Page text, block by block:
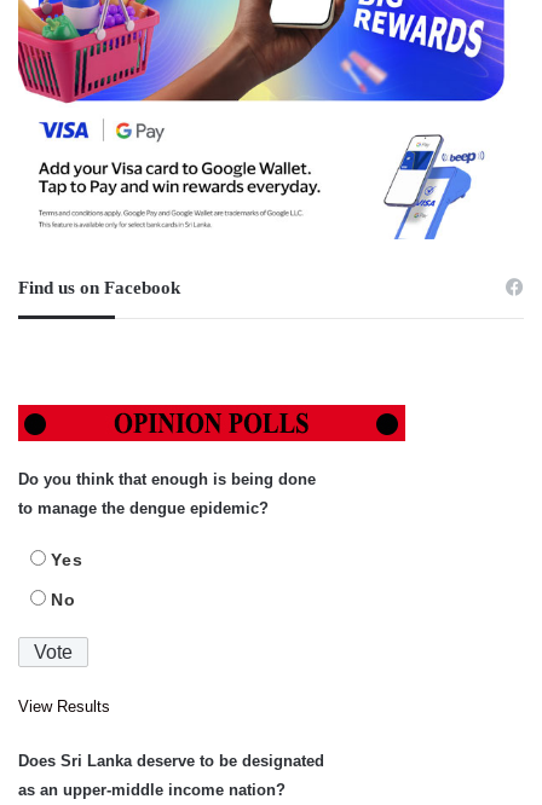
Find us on Facebook
Do you think that enough is being done
to manage the dengue epidemic?
Yes
No
View Results
Does Sri Lanka deserve to be designated
as an upper-middle income nation?